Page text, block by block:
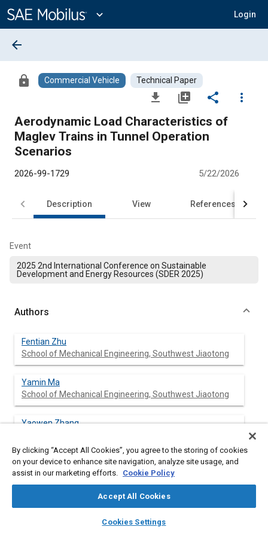
Content
expand_more Login
library_books auto_awesome
SAE AI Chat
arrow_back
lock Commercial Vehicle Technical Paper
file_download library_add share
more_vert
Aerodynamic Load Characteristics of
Maglev Trains in Tunnel Operation
Scenarios
2026-99-1729 5/22/2026
Description View References
Event
2025 2nd International Conference on Sustainable
Development and Energy Resources (SDER 2025)
Authors
Fentian Zhu
School of Mechanical Engineering, Southwest Jiaotong
Yamin Ma
School of Mechanical Engineering, Southwest Jiaotong
Yaowen Zhang
Univers
Yeping Yuan
School of Mechanical Engineering, Southwest Jiaotong
By clicking “Accept All Cookies”, you agree to the storing of cookies
on your device to enhance site navigation, analyze site usage, and
assist in our marketing efforts. Cookie Policy
Accept All Cookies
Cookies Settings